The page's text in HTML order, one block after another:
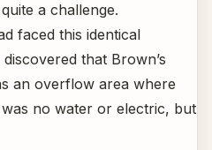
a challenge.
faced this identical
that Brown’s
an overflow area where
no water or electric, but